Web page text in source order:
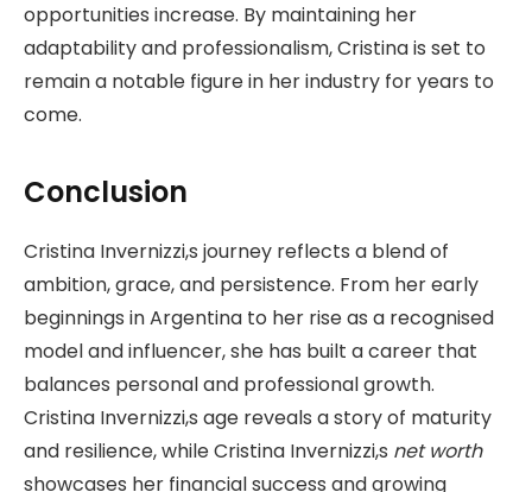
opportunities increase. By maintaining her
adaptability and professionalism, Cristina is set to
remain a notable figure in her industry for years to
come.
Conclusion
Cristina Invernizzi,s journey reflects a blend of
ambition, grace, and persistence. From her early
beginnings in Argentina to her rise as a recognised
model and influencer, she has built a career that
balances personal and professional growth.
Cristina Invernizzi,s age reveals a story of maturity
and resilience, while Cristina Invernizzi,s net worth
showcases her financial success and growing